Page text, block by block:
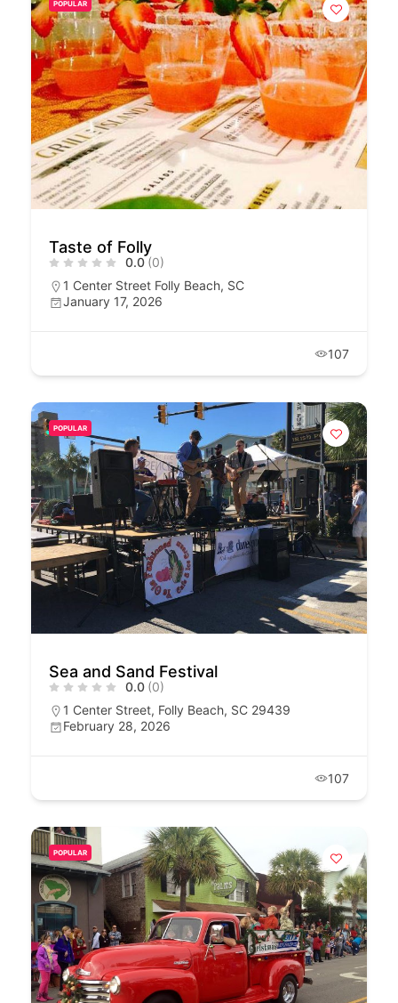
POPULAR
Taste of Folly
0.0 (0)
1 Center Street Folly Beach, SC
January 17, 2026
107
POPULAR
Sea and Sand Festival
0.0 (0)
1 Center Street, Folly Beach, SC 29439
February 28, 2026
107
POPULAR